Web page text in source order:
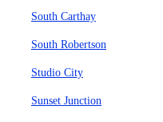
South Carthay
South Robertson
Studio City
Sunset Junction